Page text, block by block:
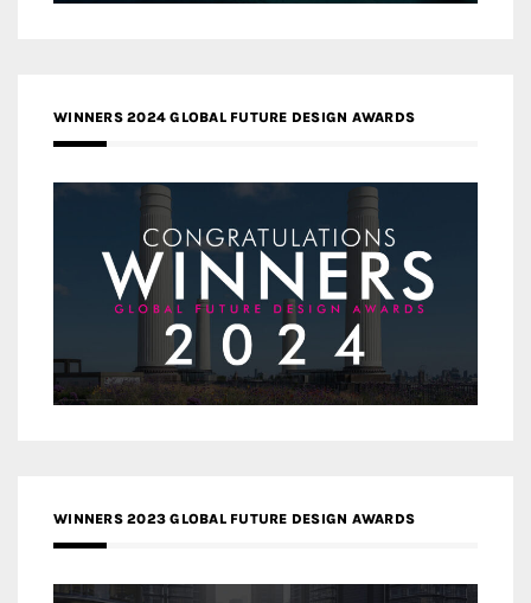
WINNERS 2024 GLOBAL FUTURE DESIGN AWARDS
WINNERS 2023 GLOBAL FUTURE DESIGN AWARDS